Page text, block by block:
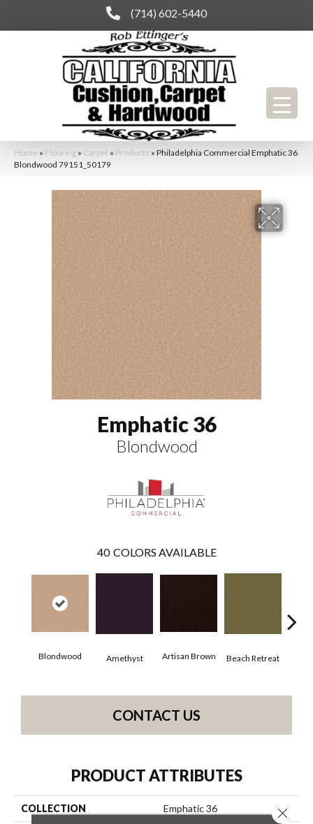
(714) 602-5440
Home » Flooring » Carpet » Products » Philadelphia Commercial Emphatic 36
Blondwood 79151_50179
Emphatic 36
Blondwood
40 COLORS AVAILABLE
Blondwood Amethyst Artisan Brown Beach Retreat
CONTACT US
PRODUCT ATTRIBUTES
COLLECTION Emphatic 36 Close